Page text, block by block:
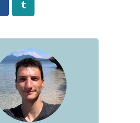
Tumblr